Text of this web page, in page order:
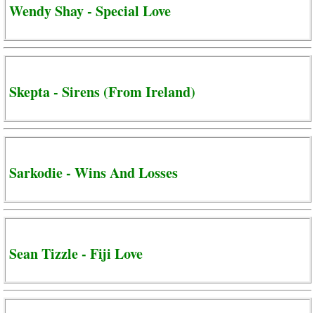
Wendy Shay - Special Love
Skepta - Sirens (From Ireland)
Sarkodie - Wins And Losses
Sean Tizzle - Fiji Love